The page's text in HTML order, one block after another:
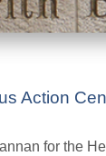
Action
for the